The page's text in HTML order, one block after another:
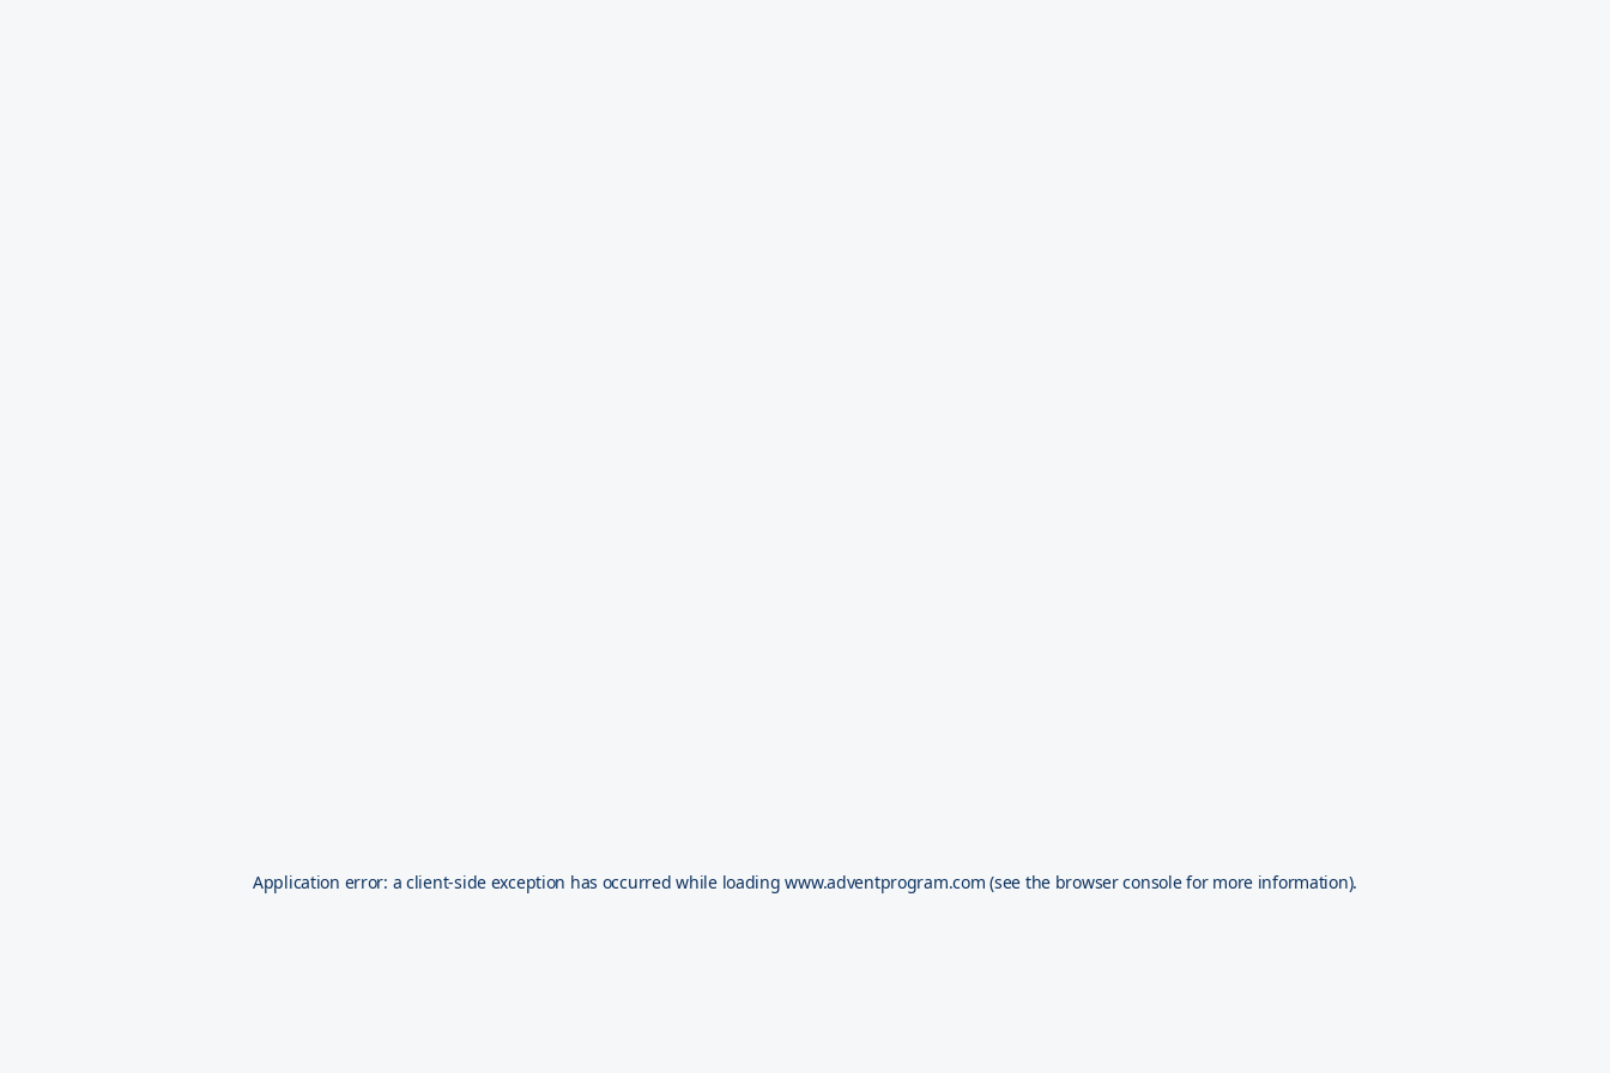
Application error: aclient-side exception has occurred while loadingwww.adventprogram.com (see the browser consolefor more information).